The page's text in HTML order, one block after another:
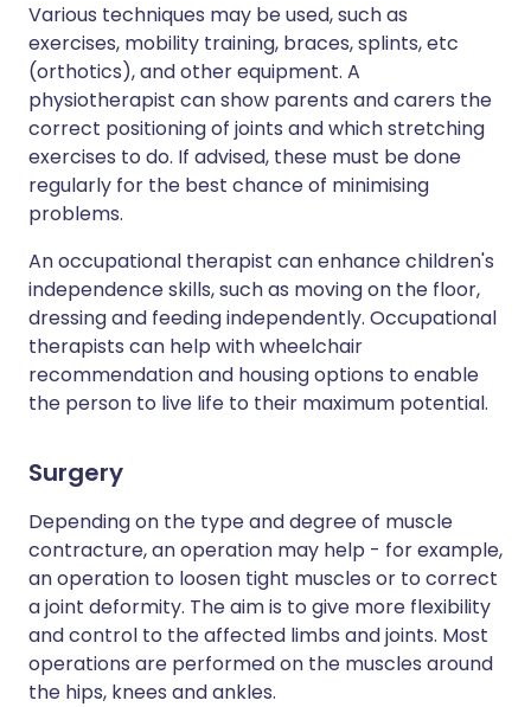
Various techniques may be used, such as
exercises, mobility training, braces, splints, etc
(orthotics), and other equipment. A
physiotherapist can show parents and carers the
correct positioning of joints and which stretching
exercises to do. If advised, these must be done
regularly for the best chance of minimising
problems.
An occupational therapist can enhance children's
independence skills, such as moving on the floor,
dressing and feeding independently. Occupational
therapists can help with wheelchair
recommendation and housing options to enable
the person to live life to their maximum potential.
Surgery
Depending on the type and degree of muscle
contracture, an operation may help - for example,
an operation to loosen tight muscles or to correct
a joint deformity. The aim is to give more flexibility
and control to the affected limbs and joints. Most
operations are performed on the muscles around
the hips, knees and ankles.